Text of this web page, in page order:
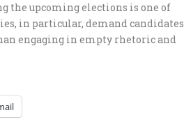
the upcoming elections is one of
in particular, demand candidates
engaging in empty rhetoric and